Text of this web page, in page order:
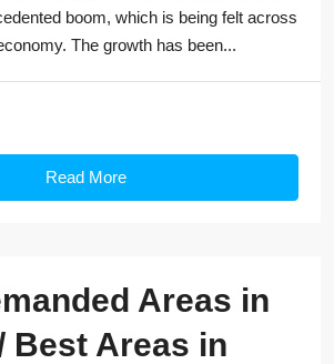
boom, which is being felt across
The growth has been...
Read More
Areas in
Best Areas in